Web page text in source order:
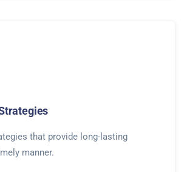
that provide long-lasting
manner.